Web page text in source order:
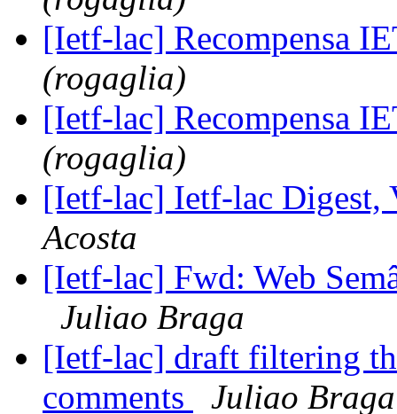
[Ietf-lac] Recompensa
(rogaglia)
[Ietf-lac] Recompensa
(rogaglia)
[Ietf-lac] Ietf-lac Digest,
Acosta
[Ietf-lac] Fwd: Web
Juliao Braga
[Ietf-lac] draft filtering
comments
Juliao Braga